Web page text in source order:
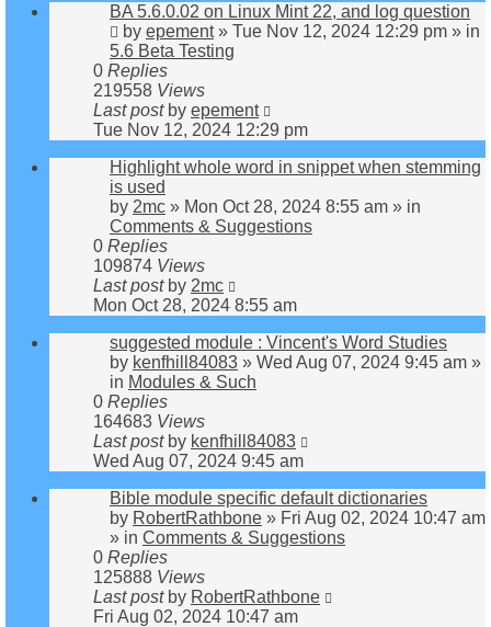
BA 5.6.0.02 on Linux Mint 22, and log question
by epement» Tue Nov 12, 2024 12:29 pm » in
5.6 Beta Testing
0 Replies
219558 Views
Last post by epement
Tue Nov 12, 2024 12:29 pm
Highlight whole word in snippet when stemming
is used
by 2mc » Mon Oct 28, 2024 8:55 am » in
Comments & Suggestions
0 Replies
109874 Views
Last post by 2mc
Mon Oct 28, 2024 8:55 am
suggested module : Vincent's Word Studies
by kenfhill84083 » Wed Aug 07, 2024 9:45 am »
in Modules & Such
0 Replies
164683 Views
Last post by kenfhill84083
Wed Aug 07, 2024 9:45 am
Bible module specific default dictionaries
by RobertRathbone » Fri Aug 02, 2024 10:47 am
» in Comments & Suggestions
0 Replies
125888 Views
Last post by RobertRathbone
Fri Aug 02, 2024 10:47 am